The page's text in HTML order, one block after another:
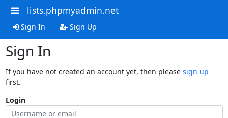
lists.phpmyadmin.net
Sign In Sign Up
Sign In
If you have not created an account yet, then please sign up
first.
Login